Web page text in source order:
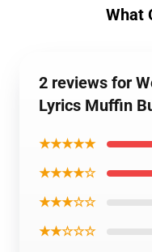
What
2 reviews for
Lyrics Muffin
★★★★★
★★★★☆
★★★☆☆
★★☆☆☆